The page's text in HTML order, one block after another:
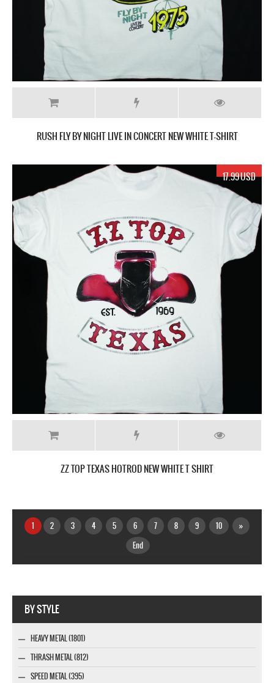
RUSH FLY BY NIGHT LIVE IN CONCERT NEW WHITE T-SHIRT
17.99 USD
ZZ TOP TEXAS HOTROD NEW WHITE T SHIRT
1 2 3 4 5 6 7 8 9 10
»
End
BY STYLE
HEAVY METAL (1801)
THRASH METAL (812)
SPEED METAL (395)